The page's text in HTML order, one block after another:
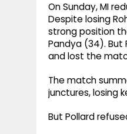
On Sunday, MI
Despite losing
strong position
Pandya (34). But
and lost the
The match
junctures, losing
But Pollard